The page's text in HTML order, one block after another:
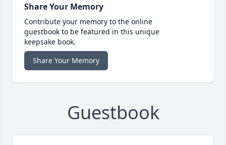
Share Your Memory
Contribute your memory to the online
guestbook to be featured in this unique
keepsake book.
Share Your Memory
Guestbook